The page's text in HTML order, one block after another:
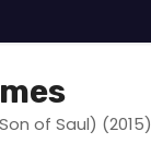
of Saul) (2015)